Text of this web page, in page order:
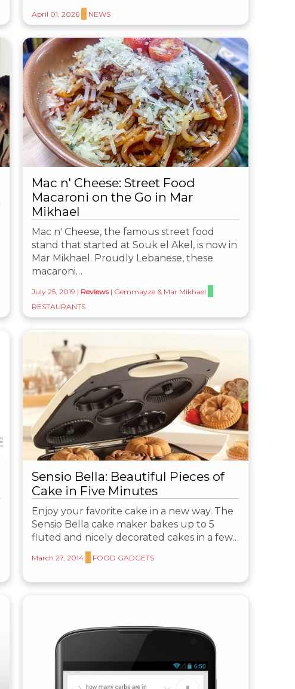
April 01, 2026 NEWS
Mac n' Cheese: Street Food
Macaroni on the Go in Mar
Mikhael
Mac n' Cheese, the famous street food
stand that started at Souk el Akel, is now in
Mar Mikhael. Proudly Lebanese, these
macaroni…
July 25, 2019 | Reviews | Gemmayze & Mar Mikhael
RESTAURANTS
Sensio Bella: Beautiful Pieces of
Cake in Five Minutes
Enjoy your favorite cake in a new way. The
Sensio Bella cake maker bakes up to 5
fluted and nicely decorated cakes in a few…
March 27, 2014 FOOD GADGETS